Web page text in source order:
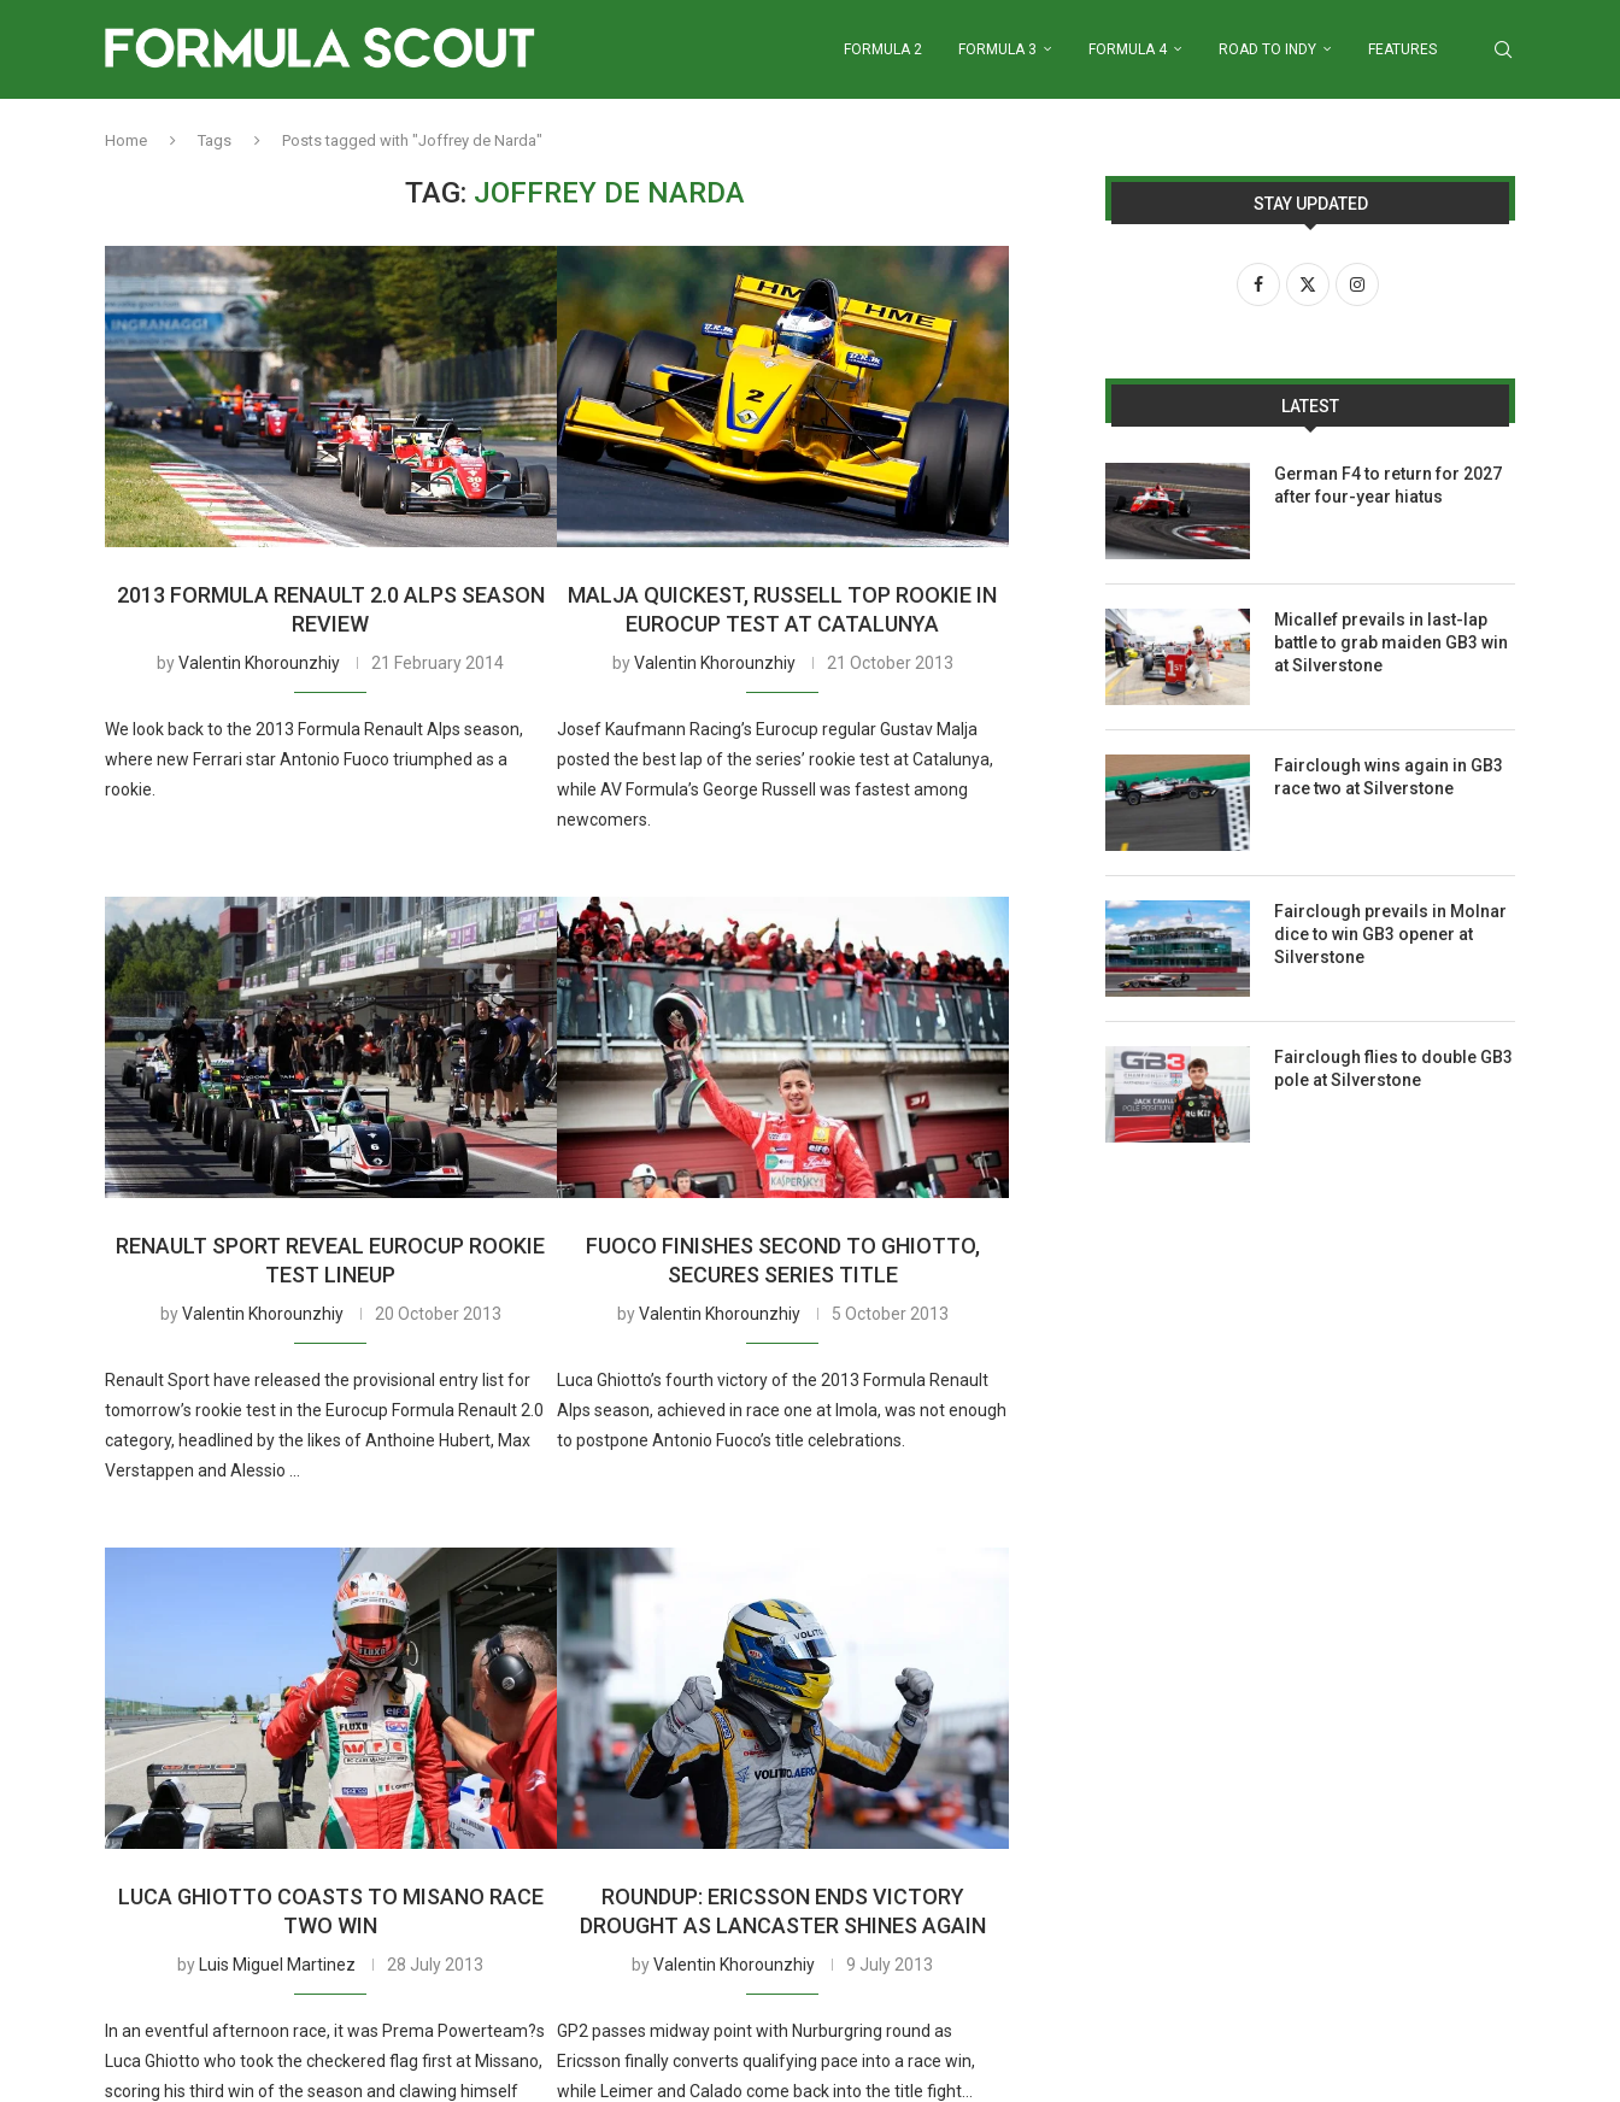
FORMULA 2 FORMULA 3 FORMULA 4 ROAD TO INDY FEATURES
Home Tags Posts tagged with "Joffrey de Narda"
TAG: JOFFREY DE NARDA
2013 FORMULA RENAULT 2.0 ALPS SEASON
REVIEW
byValentin Khorounzhiy 21 February 2014
We look back to the 2013 Formula Renault Alps season,
where new Ferrari star Antonio Fuoco triumphed as a
rookie.
MALJA QUICKEST, RUSSELL TOP ROOKIE IN
EUROCUP TEST AT CATALUNYA
byValentin Khorounzhiy 21 October 2013
Josef Kaufmann Racing’s Eurocup regular Gustav Malja
posted the best lap of the series’ rookie test at Catalunya,
while AV Formula’s George Russell was fastest among
newcomers.
RENAULT SPORT REVEAL EUROCUP ROOKIE
TEST LINEUP
byValentin Khorounzhiy 20 October 2013
Renault Sport have released the provisional entry list for
tomorrow’s rookie test in the Eurocup Formula Renault 2.0
category, headlined by the likes of Anthoine Hubert, Max
Verstappen and Alessio …
FUOCO FINISHES SECOND TO GHIOTTO,
SECURES SERIES TITLE
byValentin Khorounzhiy 5 October 2013
Luca Ghiotto’s fourth victory of the 2013 Formula Renault
Alps season, achieved in race one at Imola, was not enough
to postpone Antonio Fuoco’s title celebrations.
LUCA GHIOTTO COASTS TO MISANO RACE
TWO WIN
by Luis Miguel Martinez 28 July 2013
In an eventful afternoon race, it was Prema Powerteam?s
Luca Ghiotto who took the checkered flag first at Missano,
scoring his third win of the season and clawing himself
ROUNDUP: ERICSSON ENDS VICTORY
DROUGHT AS LANCASTER SHINES AGAIN
byValentin Khorounzhiy 9 July 2013
GP2 passes midway point with Nurburgring round as
Ericsson finally converts qualifying pace into a race win,
while Leimer and Calado come back into the title fight…
STAY UPDATED
LATEST
German F4 to return for 2027
after four-year hiatus
Micallef prevails in last-lap
battle to grab maiden GB3 win
at Silverstone
Fairclough wins again in GB3
race two at Silverstone
Fairclough prevails in Molnar
dice to win GB3 opener at
Silverstone
Fairclough flies to double GB3
pole at Silverstone